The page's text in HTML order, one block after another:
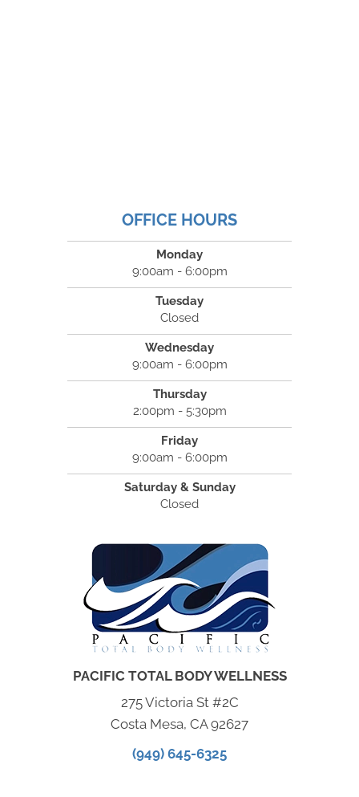
OFFICE HOURS
Monday
9:00am - 6:00pm
Tuesday
Closed
Wednesday
9:00am - 6:00pm
Thursday
2:00pm - 5:30pm
Friday
9:00am - 6:00pm
Saturday & Sunday
Closed
PACIFIC TOTAL BODY WELLNESS
275 Victoria St #2C
Costa Mesa, CA 92627
(949) 645-6325